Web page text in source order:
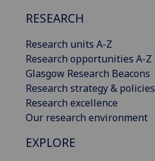
RESEARCH
Research units A-Z
Research opportunities A-Z
Glasgow Research Beacons
Research strategy & policies
Research excellence
Our research environment
EXPLORE